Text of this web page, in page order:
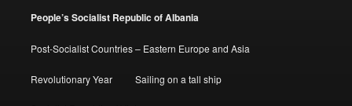
People’s Socialist Republic of Albania
Post-Socialist Countries – Eastern Europe and Asia
Revolutionary Year Sailing on a tall ship